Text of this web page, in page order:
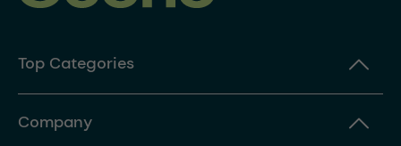
Top Categories
Company